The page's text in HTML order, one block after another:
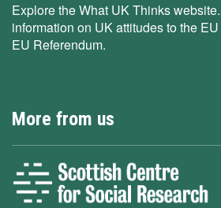
Explore the What UK Thinks
information on UK attitudes to the
EU Referendum.
More from us